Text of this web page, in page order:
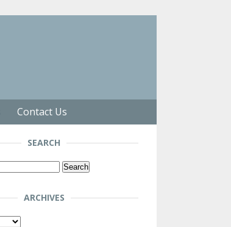
Contact Us
SEARCH
ARCHIVES